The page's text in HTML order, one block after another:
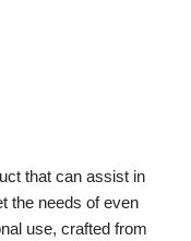
that can assist in
the needs of even
use, crafted from